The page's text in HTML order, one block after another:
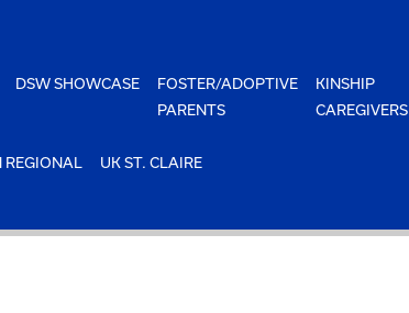
DSW SHOWCASE
FOSTER/ADOPTIVE
PARENTS
KINSHIP
CAREGIVERS
REGIONAL
UK ST. CLAIRE